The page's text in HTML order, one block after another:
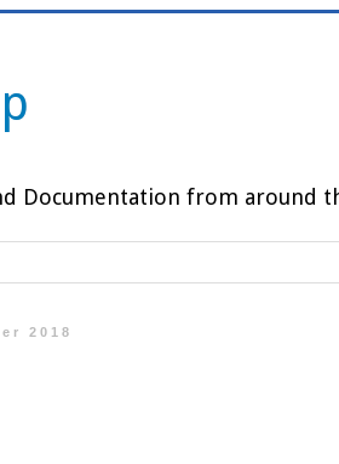
Documentation from around
2018